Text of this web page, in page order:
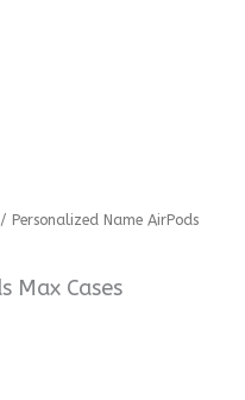
/ Personalized Name AirPods
Max Cases